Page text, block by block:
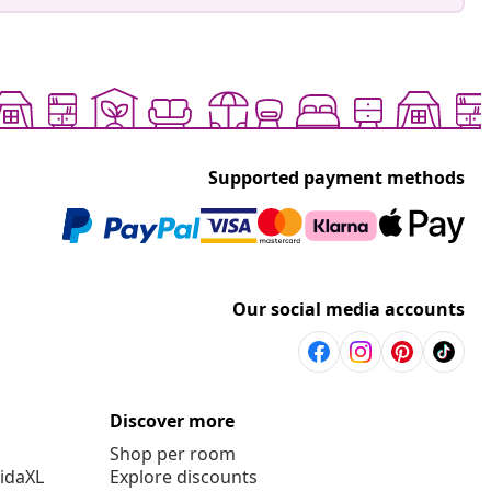
Supported payment methods
Our social media accounts
Discover more
Shop per room
Explore discounts